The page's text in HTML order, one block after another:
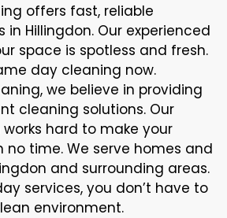
offers fast, reliable
in Hillingdon. Our experienced
space is spotless and fresh.
day cleaning now.
we believe in providing
cleaning solutions. Our
hard to make your
no time. We serve homes and
and surrounding areas.
services, you don’t have to
environment.